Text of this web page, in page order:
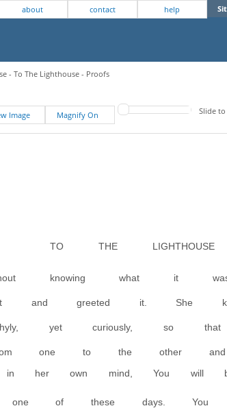
about contact help
- To The Lighthouse - Proofs
Image Magnify On Slide to
TO THE LIGHTHOUSE
knowing what it
it and greeted it. She
yet curiously, so that
one to the other and
her own mind, You will
of these days. You